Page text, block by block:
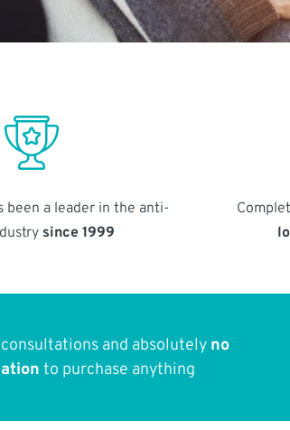
been a leader in the anti-
since 1999
and absolutely no
to purchase anything